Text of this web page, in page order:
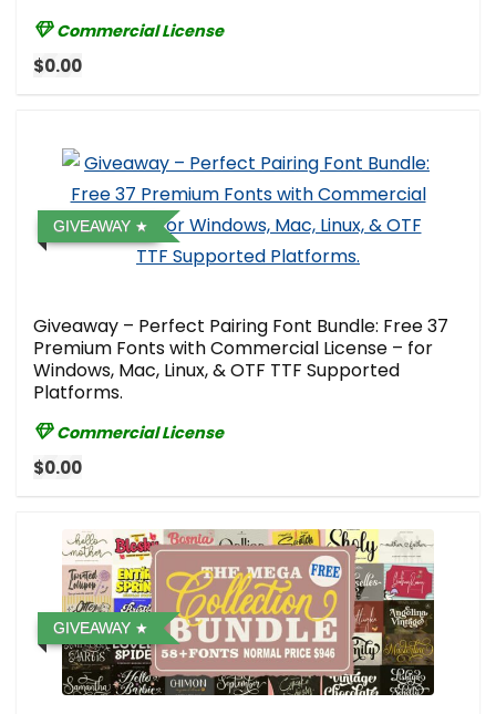
Commercial License
$0.00
GIVEAWAY
Giveaway – Perfect Pairing Font Bundle: Free 37
Premium Fonts with Commercial License – for
Windows, Mac, Linux, & OTF TTF Supported
Platforms.
Commercial License
$0.00
GIVEAWAY